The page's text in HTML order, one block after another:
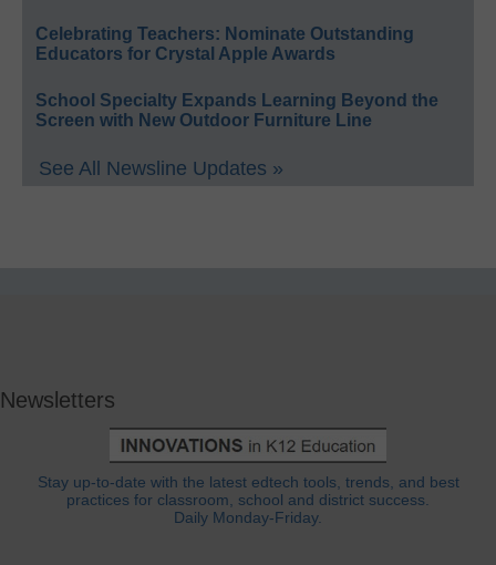
Celebrating Teachers: Nominate Outstanding
Educators for Crystal Apple Awards
School Specialty Expands Learning Beyond the
Screen with New Outdoor Furniture Line
See All Newsline Updates »
Newsletters
Stay up-to-date with the latest edtech tools, trends, and best
practices for classroom, school and district success.
Daily Monday-Friday.